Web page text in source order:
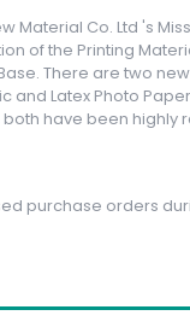
Material Co. Ltd 's
of the Printing
There are two
and Latex Photo
have been highly
purchase orders